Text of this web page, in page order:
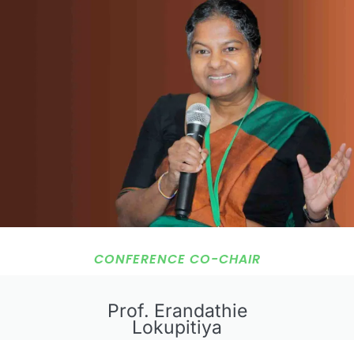
CONFERENCE CO-CHAIR
Prof. Erandathie
Lokupitiya